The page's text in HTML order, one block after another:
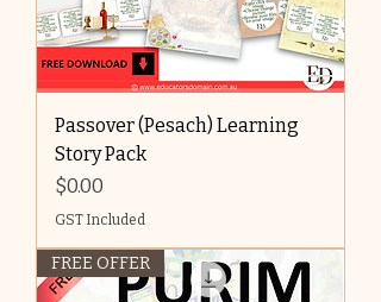
Passover (Pesach) Learning
Story Pack
Price
$0.00
GST Included
FREE OFFER